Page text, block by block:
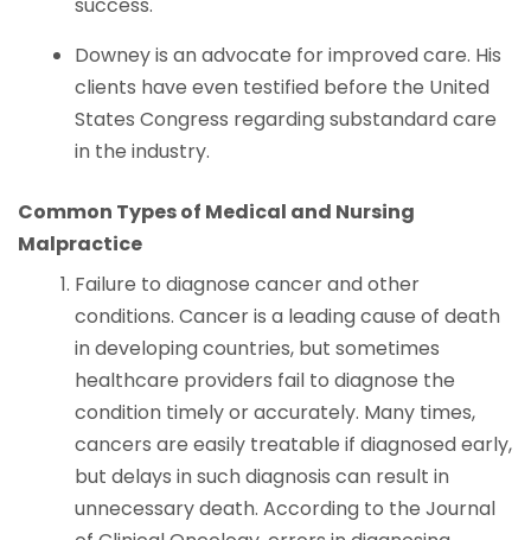
Downey is an advocate for improved care. His
clients have even testified before the United
States Congress regarding substandard care
in the industry.
Common Types of Medical and Nursing
Malpractice
Failure to diagnose cancer and other
conditions. Cancer is a leading cause of death
in developing countries, but sometimes
healthcare providers fail to diagnose the
condition timely or accurately. Many times,
cancers are easily treatable if diagnosed early,
but delays in such diagnosis can result in
unnecessary death. According to the Journal